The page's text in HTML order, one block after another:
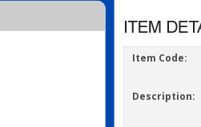
Item Code:
Description: